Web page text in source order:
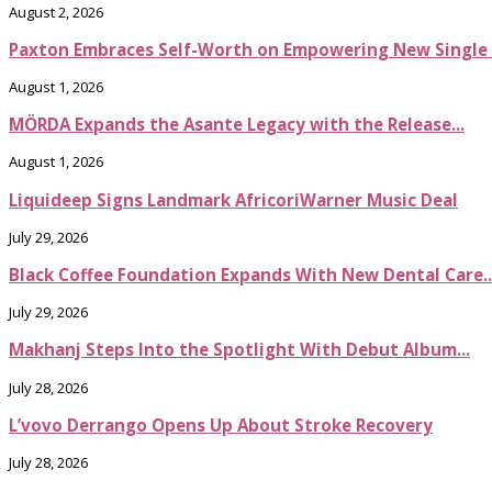
August 2, 2026
Paxton Embraces Self-Worth on Empowering New Single
August 1, 2026
MÖRDA Expands the Asante Legacy with the Release...
August 1, 2026
Liquideep Signs Landmark AfricoriWarner Music Deal
July 29, 2026
Black Coffee Foundation Expands With New Dental
July 29, 2026
Makhanj Steps Into the Spotlight With Debut Album...
July 28, 2026
L’vovo Derrango Opens Up About Stroke Recovery
July 28, 2026